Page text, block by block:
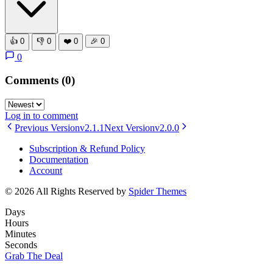
👍 0 👎 0 ❤️ 0 🎉 0
0
Comments (0)
Log in to comment
Previous Versionv2.1.1Next Versionv2.0.0
Subscription & Refund Policy
Documentation
Account
© 2026 All Rights Reserved by Spider Themes
Days
Hours
Minutes
Seconds
Grab The Deal